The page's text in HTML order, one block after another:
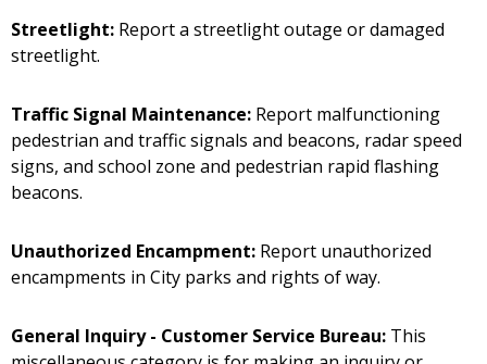
Streetlight: Report a streetlight outage or damaged
streetlight.
Traffic Signal Maintenance: Report malfunctioning
pedestrian and traffic signals and beacons, radar speed
signs, and school zone and pedestrian rapid flashing
beacons.
Unauthorized Encampment: Report unauthorized
encampments in City parks and rights of way.
General Inquiry - Customer Service Bureau: This